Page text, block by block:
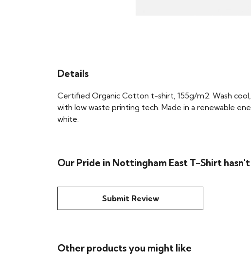
Details
Certified Organic Cotton t-shirt, 155g/m2. Wash
with low waste printing tech. Made in a renewable
white.
Our Pride in Nottingham East T-Shirt
Submit Review
Other products you might like